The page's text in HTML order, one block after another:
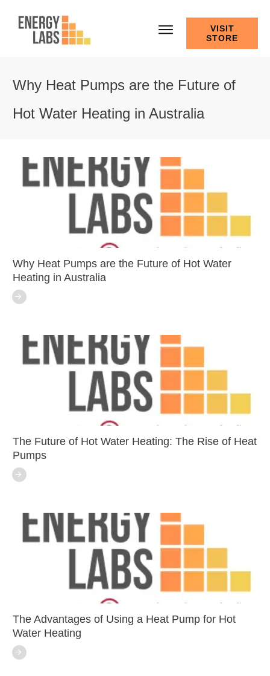
VISIT
STORE
Why Heat Pumps are the Future of
Hot Water Heating in Australia
Why Heat Pumps are the Future of Hot Water
Heating in Australia
The Future of Hot Water Heating: The Rise of Heat
Pumps
The Advantages of Using a Heat Pump for Hot
Water Heating